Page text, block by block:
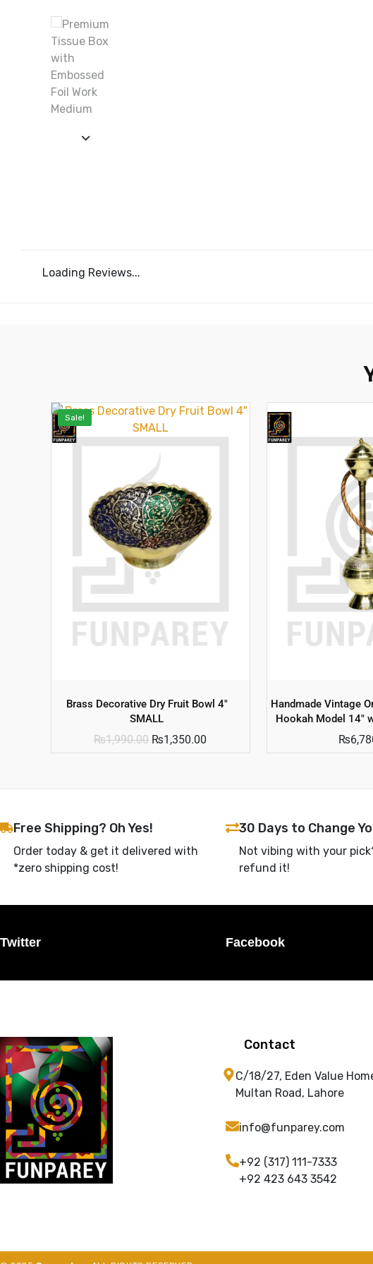
Loading Reviews...
Sale!
Brass Decorative Dry Fruit Bowl 4″
SMALL
₨1,990.00 ₨1,350.00
Handmade Vintage
Hookah Model 14″
₨
Free Shipping? Oh Yes!
Order today & get it delivered with
*zero shipping cost!
30 Days to Change
Not vibing with your
refund it!
Twitter Facebook
Contact
C/18/27, Eden Value
Multan Road, Lahore
info@funparey.com
+92 (317) 111-7333
+92 423 643 3542